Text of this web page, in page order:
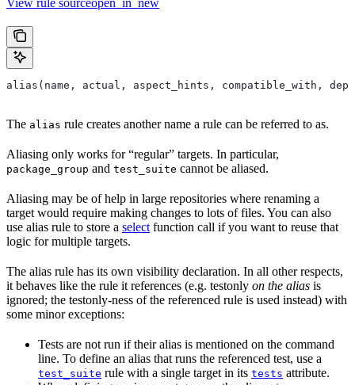
View rule sourceopen_in_new
alias(name, actual, aspect_hints, compatible_with,
The alias rule creates another name a rule can be referred to as.
Aliasing only works for “regular” targets. In particular,
package_group and test_suite cannot be aliased.
Aliasing may be of help in large repositories where renaming a
target would require making changes to lots of files. You can also
use alias rule to store a select function call if you want to reuse that
logic for multiple targets.
The alias rule has its own visibility declaration. In all other respects,
it behaves like the rule it references (e.g. testonly on the alias is
ignored; the testonly-ness of the referenced rule is used instead) with
some minor exceptions:
Tests are not run if their alias is mentioned on the command
line. To define an alias that runs the referenced test, use a
test_suite rule with a single target in its tests attribute.